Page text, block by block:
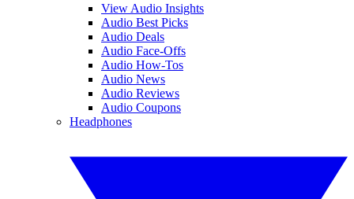
View Audio Insights
Audio Best Picks
Audio Deals
Audio Face-Offs
Audio How-Tos
Audio News
Audio Reviews
Audio Coupons
Headphones